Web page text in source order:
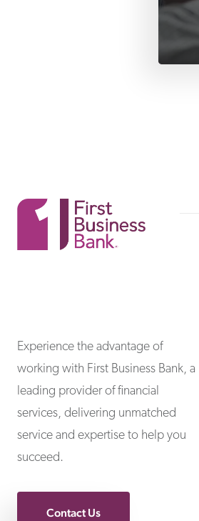
Experience the advantage of
working with First Business Bank, a
leading provider of financial
services, delivering unmatched
service and expertise to help you
succeed.
Contact Us